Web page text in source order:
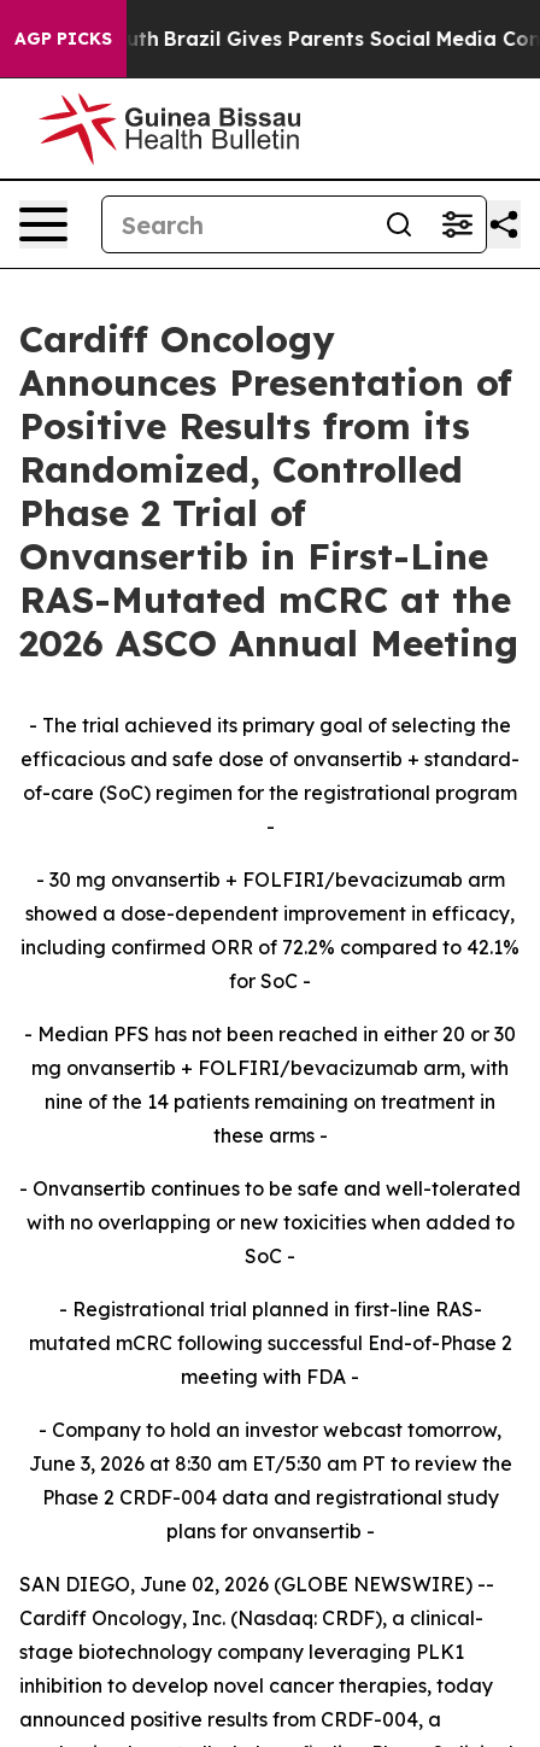
AGP PICKSBrazil Gives Parents Social Media Controls for
Cardiff Oncology
Announces Presentation of
Positive Results from its
Randomized, Controlled
Phase 2 Trial of
Onvansertib in First-Line
RAS-Mutated mCRC at the
2026 ASCO Annual Meeting
-​ The trial achieved its primary goal of selecting the
efficacious and safe dose of onvansertib + standard-
of-care (SoC) regimen for the registrational program
-​
-​ 30 mg onvansertib + FOLFIRI/bevacizumab arm
showed a dose-dependent improvement in efficacy,
including confirmed ORR of 72.2% compared to 42.1%
for SoC -​
-​ Median PFS has not been reached in either 20 or 30
mg onvansertib + FOLFIRI/bevacizumab arm, with
nine of the 14 patients remaining on treatment in
these arms -​
- Onvansertib continues to be safe and well-tolerated
with no overlapping or new toxicities when added to
SoC -​
- Registrational trial planned in first-line RAS-
mutated mCRC following successful End-of-Phase 2
meeting with FDA -​
- Company to hold an investor webcast tomorrow,
June 3, 2026 at 8:30 am ET/5:30 am PT to review the
Phase 2 CRDF-004 data and registrational study
plans for onvansertib -
SAN DIEGO, June 02, 2026 (GLOBE NEWSWIRE) --
Cardiff Oncology, Inc. (Nasdaq: CRDF), a clinical-
stage biotechnology company leveraging PLK1
inhibition to develop novel cancer therapies, today
announced positive results from CRDF-004, a